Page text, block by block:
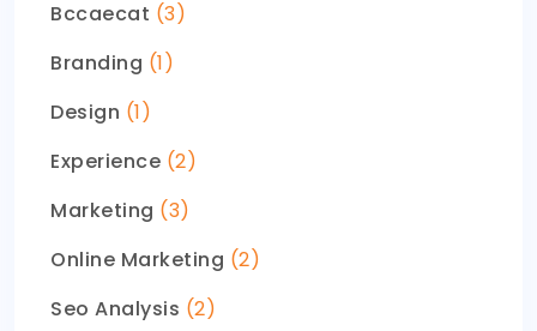
Bccaecat (3)
Branding (1)
Design (1)
Experience (2)
Marketing (3)
Online Marketing (2)
Seo Analysis (2)